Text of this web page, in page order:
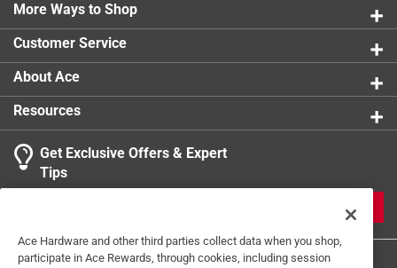
can forward and holding it in an awkward postion.
Self-venting
Durable design and build
Safety fill cap
Eliminates spillage
Ease of use
Spout dust cap
More Ways to Shop
Customer Service
About Ace
Resources
Get Exclusive Offers & Expert
Tips
Ace Hardware and other third parties collect data when you shop,
participate in Ace Rewards, through cookies, including session